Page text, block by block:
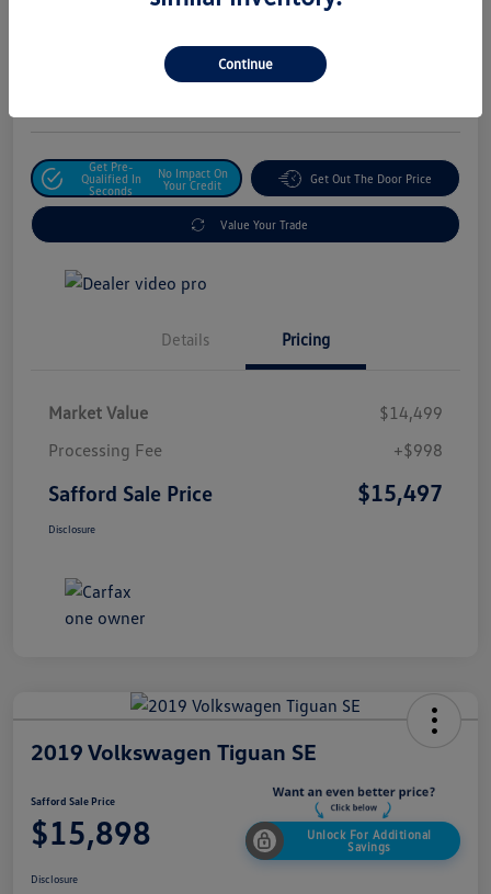
Unlock For Additional
Get Pre-
Qualified In
Seconds
No Impact On
Your Credit
Get Out The Door Price
Value Your Trade
Details Pricing
Market Value
$14,499
Processing Fee
+$998
Safford Sale Price $15,497
Disclosure
2019 Volkswagen Tiguan SE
Safford Sale Price
$15,898
Unlock For Additional
Savings
Disclosure
Continue